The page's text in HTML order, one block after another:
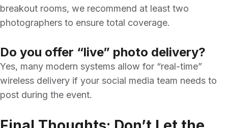
breakout rooms, we recommend at least two
photographers to ensure total coverage.
Do you offer “live” photo delivery?
Yes, many modern systems allow for “real-time”
wireless delivery if your social media team needs to
post during the event.